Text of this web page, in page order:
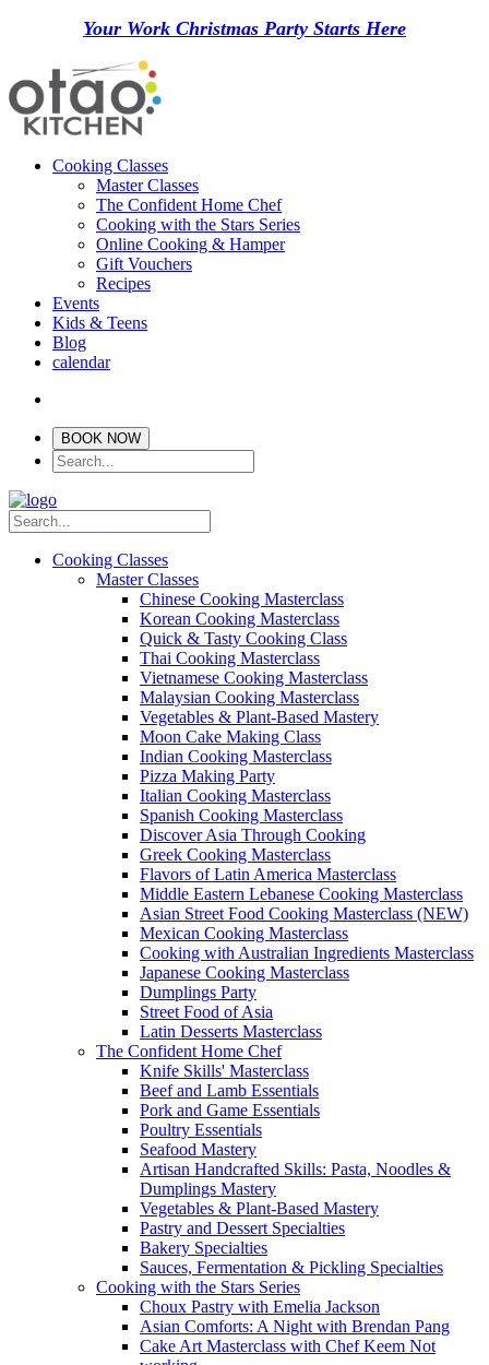
Your Work Christmas Party Starts Here
Cooking Classes
Master Classes
The Confident Home Chef
Cooking with the Stars Series
Online Cooking & Hamper
Gift Vouchers
Recipes
Events
Kids & Teens
Blog
calendar
BOOK NOW
Cooking Classes
Master Classes
Chinese Cooking Masterclass
Korean Cooking Masterclass
Quick & Tasty Cooking Class
Thai Cooking Masterclass
Vietnamese Cooking Masterclass
Malaysian Cooking Masterclass
Vegetables & Plant-Based Mastery
Moon Cake Making Class
Indian Cooking Masterclass
Pizza Making Party
Italian Cooking Masterclass
Spanish Cooking Masterclass
Discover Asia Through Cooking
Greek Cooking Masterclass
Flavors of Latin America Masterclass
Middle Eastern Lebanese Cooking Masterclass
Asian Street Food Cooking Masterclass (NEW)
Mexican Cooking Masterclass
Cooking with Australian Ingredients Masterclass
Japanese Cooking Masterclass
Dumplings Party
Street Food of Asia
Latin Desserts Masterclass
The Confident Home Chef
Knife Skills' Masterclass
Beef and Lamb Essentials
Pork and Game Essentials
Poultry Essentials
Seafood Mastery
Artisan Handcrafted Skills: Pasta, Noodles &
Dumplings Mastery
Vegetables & Plant-Based Mastery
Pastry and Dessert Specialties
Bakery Specialties
Sauces, Fermentation & Pickling Specialties
Cooking with the Stars Series
Choux Pastry with Emelia Jackson
Asian Comforts: A Night with Brendan Pang
Cake Art Masterclass with Chef Keem Not